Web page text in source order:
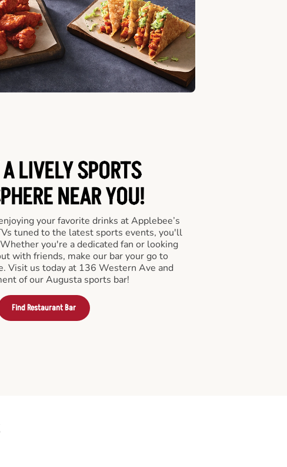
LIVELY SPORTS
NEAR YOU!
your favorite drinks at Applebee’s
tuned to the latest sports events, you'll
you're a dedicated fan or looking
with friends, make our bar your go to
Visit us today at 136 Western Ave and
of our Augusta sports bar!
Find Restaurant Bar